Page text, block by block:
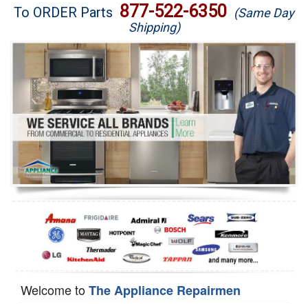
Brands
Washer Repair
Dryer Repair
Refrigerator Repair
Oven Repair
Dishwasher Repair
To ORDER Parts 877-522-6350 (Same Day
Shipping)
Welcome toThe Appliance Repairmen